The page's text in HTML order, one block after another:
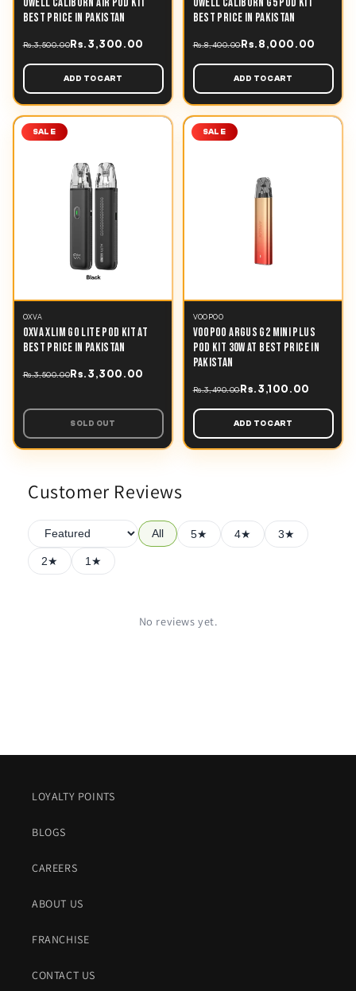
UWELL CALIBURN AIR POD KIT
BEST PRICE IN PAKISTAN
Rs.3,500.00Rs.3,300.00
ADD TO CART
UWELL CALIBURN G5 POD KIT
BEST PRICE IN PAKISTAN
Rs.8,400.00Rs.8,000.00
ADD TO CART
SALE
OXVA
OXVA XLIM GO LITE POD KIT AT
BEST PRICE IN PAKISTAN
Rs.3,500.00Rs.3,300.00
SOLD OUT
SALE
VOOPOO
VOOPOO ARGUS G2 MINI PLUS
POD KIT 30W AT BEST PRICE IN
PAKISTAN
Rs.3,490.00Rs.3,100.00
ADD TO CART
Customer Reviews
All 5★ 4★ 3★
2★ 1★
No reviews yet.
LOYALTY POINTS
BLOGS
CAREERS
ABOUT US
FRANCHISE
CONTACT US